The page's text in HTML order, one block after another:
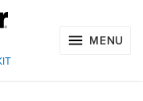
MENU